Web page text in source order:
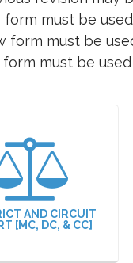
form must be
form must be
must be
AND CIRCUIT
[MC, DC, & CC]